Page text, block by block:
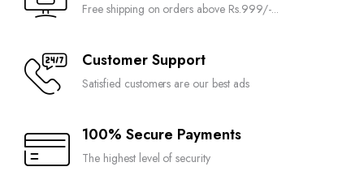
Free shipping on orders above Rs.999/-...
Customer Support
Satisfied customers are our best ads
100% Secure Payments
The highest level of security